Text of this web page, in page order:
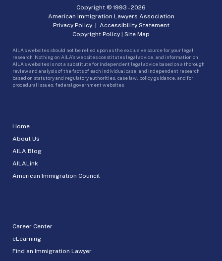
Home
About Us
AILA Blog
AILALink
American Immigration Council
Career Center
eLearning
Find an Immigration Lawyer
Copyright © 1993 -2026
American Immigration Lawyers Association
Privacy Policy| Accessibility Statement
Copyright Policy | Site Map
AILA’s websites should not be relied upon as the exclusive source for your legal
research. Nothing on AILA’s websites constitutes legal advice, and information on
AILA’s websites is not a substitute for independent legal advice based on a thorough
review and analysis of the facts of each individual case, and independent research
based on statutory and regulatory authorities, case law, policy guidance, and for
procedural issues, federal government websites.